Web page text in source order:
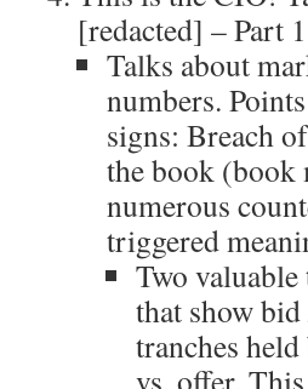
[redacted] – Part 1
Talks about
numbers.
signs: Breach
the book (book
numerous
triggered
Two
that show
tranches
vs. offer.